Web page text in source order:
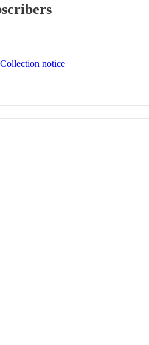
Collection notice